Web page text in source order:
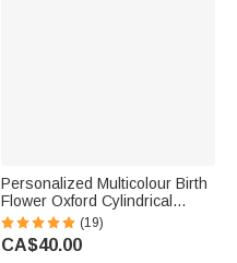
Personalized Multicolour Birth
Flower Oxford Cylindrical
Large Yarn Storage Bag
Organizer with Name Daily
Use Birthday Gift for Crochet
(19)
CA$40.00